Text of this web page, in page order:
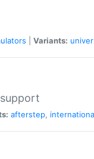
Variants:
afterstep,